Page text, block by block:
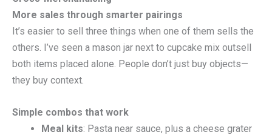
More sales through smarter pairings
It’s easier to sell three things when one of them sells the
others. I’ve seen a mason jar next to cupcake mix outsell
both items placed alone. People don’t just buy objects—
they buy context.
Simple combos that work
Meal kits: Pasta near sauce, plus a cheese grater